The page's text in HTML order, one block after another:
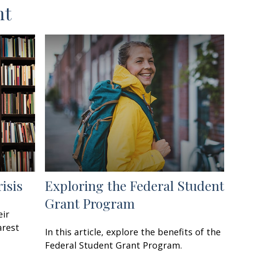
Exploring the Federal Student
Grant Program
In this article, explore the benefits of the
Federal Student Grant Program.